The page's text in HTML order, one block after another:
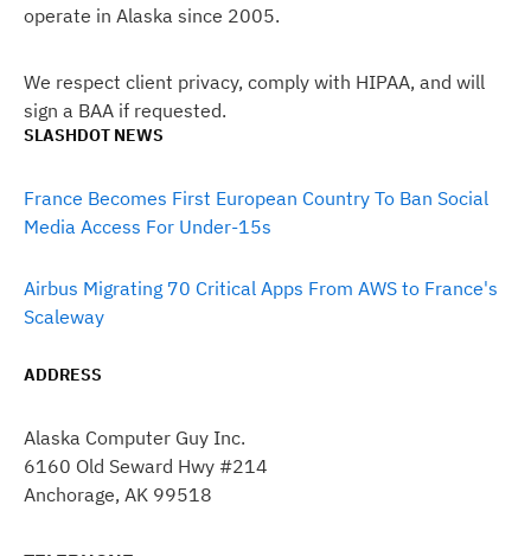
operate in Alaska since 2005.
We respect client privacy, comply with HIPAA, and will
sign a BAA if requested.
SLASHDOT NEWS
France Becomes First European Country To Ban Social
Media Access For Under-15s
Airbus Migrating 70 Critical Apps From AWS to France's
Scaleway
ADDRESS
Alaska Computer Guy Inc.
6160 Old Seward Hwy #214
Anchorage, AK 99518